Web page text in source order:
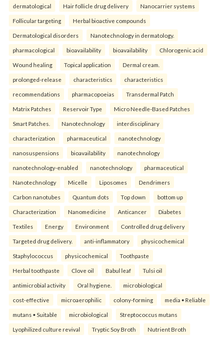
dermatological Hair follicle drug delivery Nanocarrier systems
Follicular targeting Herbal bioactive compounds
Dermatological disorders Nanotechnology in dermatology.
pharmacological bioavailability bioavailability Chlorogenic acid
Wound healing Topical application Dermal cream.
prolonged-release characteristics characteristics
recommendations pharmacopoeias Transdermal Patch
Matrix Patches Reservoir Type Micro Needle-Based Patches
Smart Patches. Nanotechnology interdisciplinary
characterization pharmaceutical nanotechnology
nanosuspensions bioavailability nanotechnology
nanotechnology-enabled nanotechnology pharmaceutical
Nanotechnology Micelle Liposomes Dendrimers
Carbon nanotubes Quantum dots Top down bottom up
Characterization Nanomedicine Anticancer Diabetes
Textiles Energy Environment Controlled drug delivery
Targeted drug delivery. anti-inflammatory physicochemical
Staphylococcus physicochemical Toothpaste
Herbal toothpaste Clove oil Babul leaf Tulsi oil
antimicrobial activity Oral hygiene. microbiological
cost-effective microaerophilic colony-forming media • Reliable
mutans • Suitable microbiological Streptococcus mutans
Lyophilized culture revival Tryptic Soy Broth Nutrient Broth